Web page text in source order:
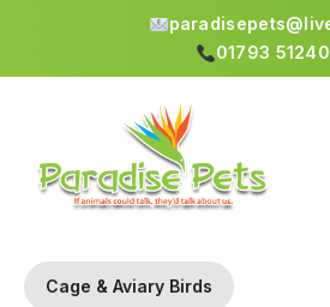
01793
Cage & Aviary Birds